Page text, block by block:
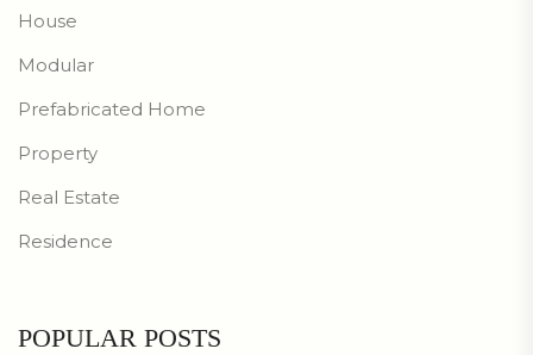
House
Modular
Prefabricated Home
Property
Real Estate
Residence
POPULAR POSTS